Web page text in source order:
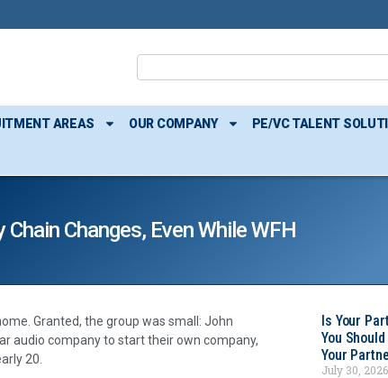
AREAS OUR COMPANY PE/VC TALENT
Changes, Even While WFH
Granted, the group was small: John
audio company to start their own company,
20.
Is Your
You
Your
July 30, 2026